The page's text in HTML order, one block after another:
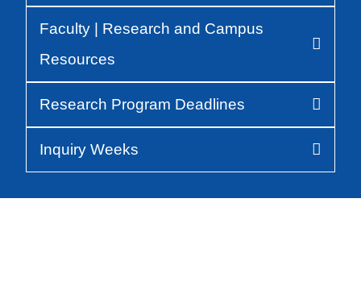
Faculty | Research and Campus
Resources
Research Program Deadlines
Inquiry Weeks